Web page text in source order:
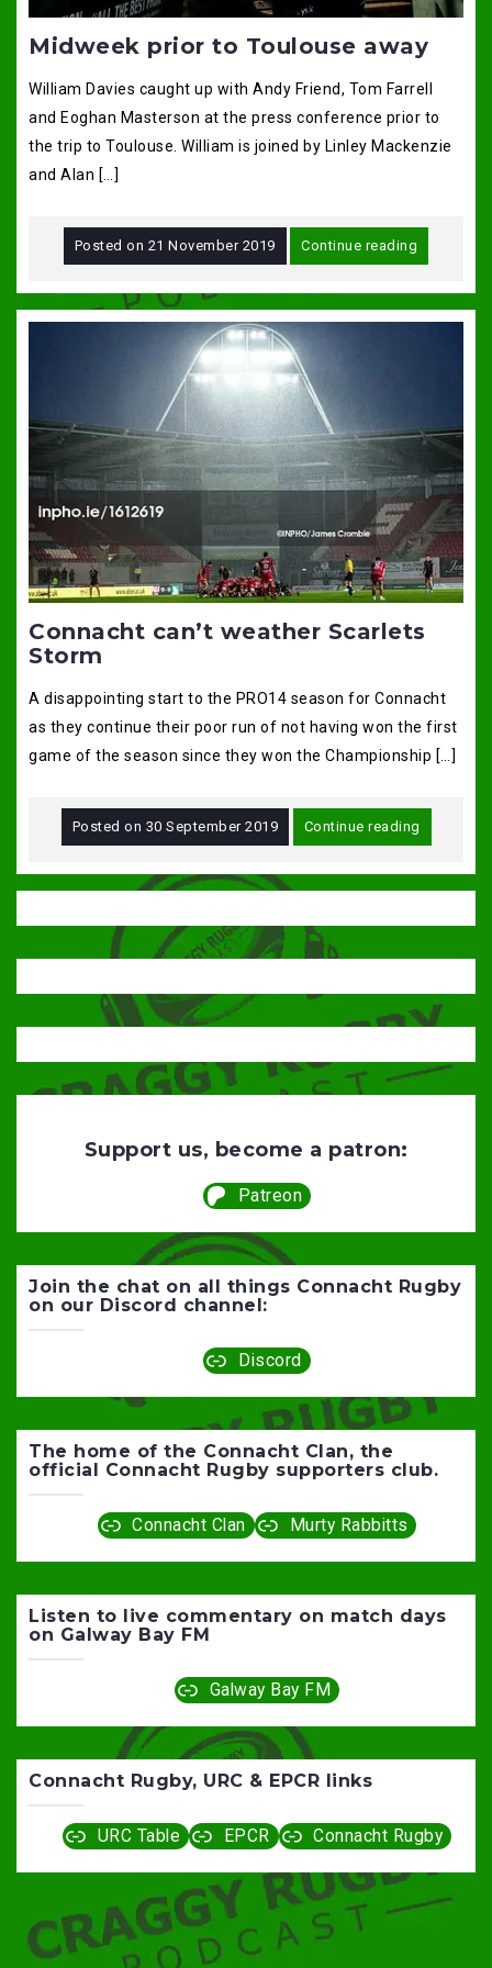
Midweek prior to Toulouse away
William Davies caught up with Andy Friend, Tom Farrell
and Eoghan Masterson at the press conference prior to
the trip to Toulouse. William is joined by Linley Mackenzie
and Alan […]
Posted on 21 November 2019 Continue reading
Connacht can’t weather Scarlets
Storm
A disappointing start to the PRO14 season for Connacht
as they continue their poor run of not having won the first
game of the season since they won the Championship […]
Posted on 30 September 2019 Continue reading
Support us, become a patron:
Patreon
Join the chat on all things Connacht Rugby
on our Discord channel:
Discord
The home of the Connacht Clan, the
official Connacht Rugby supporters club.
Connacht Clan Murty Rabbitts
Listen to live commentary on match days
on Galway Bay FM
Galway Bay FM
Connacht Rugby, URC & EPCR links
URC Table EPCR Connacht Rugby